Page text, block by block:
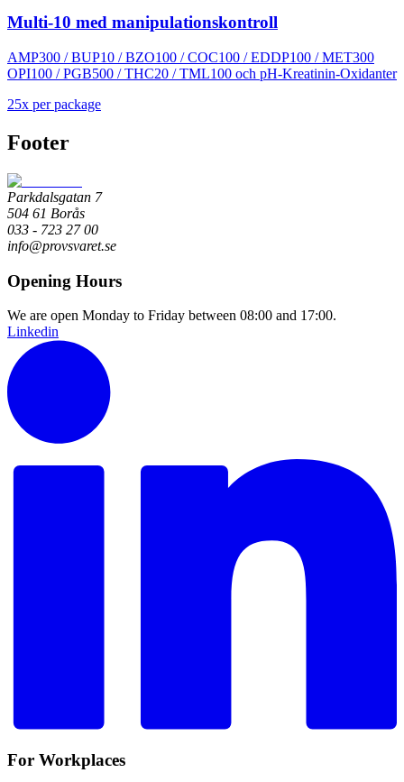
Multi-10 med manipulationskontroll
AMP300 / BUP10 / BZO100 / COC100 / EDDP100 / MET300
OPI100 / PGB500 / THC20 / TML100 och pH-Kreatinin-Oxidanter
25x per package
Footer
Parkdalsgatan 7
504 61 Borås
033 - 723 27 00
info@provsvaret.se
Opening Hours
We are open Monday to Friday between 08:00 and 17:00.
Linkedin
For Workplaces